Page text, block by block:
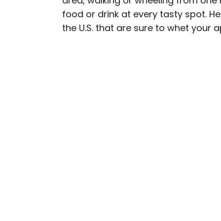
Cynthia kicked around
Her work has appeared
food or drink at every tasty spot.
the U.S. that are sure to whet your